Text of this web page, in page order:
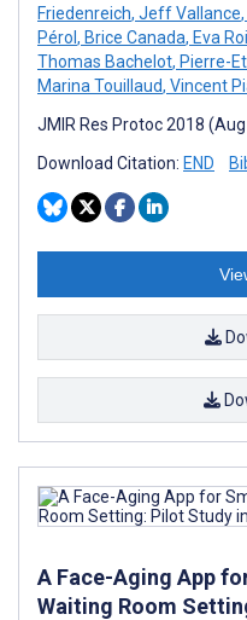
Friedenreich, Jeff Vallance,
Pérol , Brice Canada, Eva
Thomas Bachelot, Pierre-
Marina Touillaud, Vincent
JMIR Res Protoc 2018
Download Citation: END
A Face-Aging App
Waiting Room